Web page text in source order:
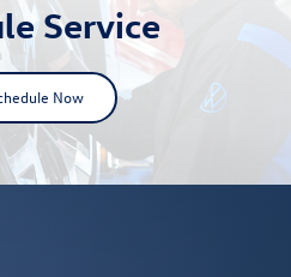
Service
Now